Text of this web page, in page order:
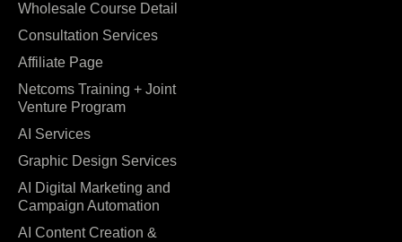
Wholesale Course Detail
Consultation Services
Affiliate Page
Netcoms Training + Joint
Venture Program
AI Services
Graphic Design Services
AI Digital Marketing and
Campaign Automation
AI Content Creation &